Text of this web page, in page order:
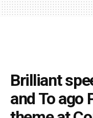
Brilliant
and To ago